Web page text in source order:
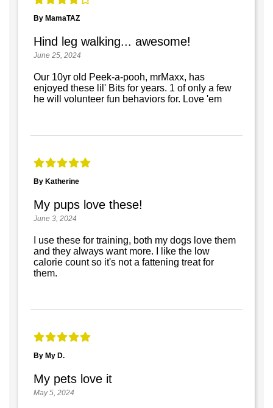
By MamaTAZ
Hind leg walking... awesome!
June 25, 2024
Our 10yr old Peek-a-pooh, mrMaxx, has
enjoyed these lil' Bits for years. 1 of only a few
he will volunteer fun behaviors for. Love 'em
By Katherine
My pups love these!
June 3, 2024
I use these for training, both my dogs love them
and they always want more. I like the low
calorie count so it's not a fattening treat for
them.
By My D.
My pets love it
May 5, 2024